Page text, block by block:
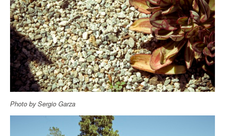
Photo by Sergio Garza